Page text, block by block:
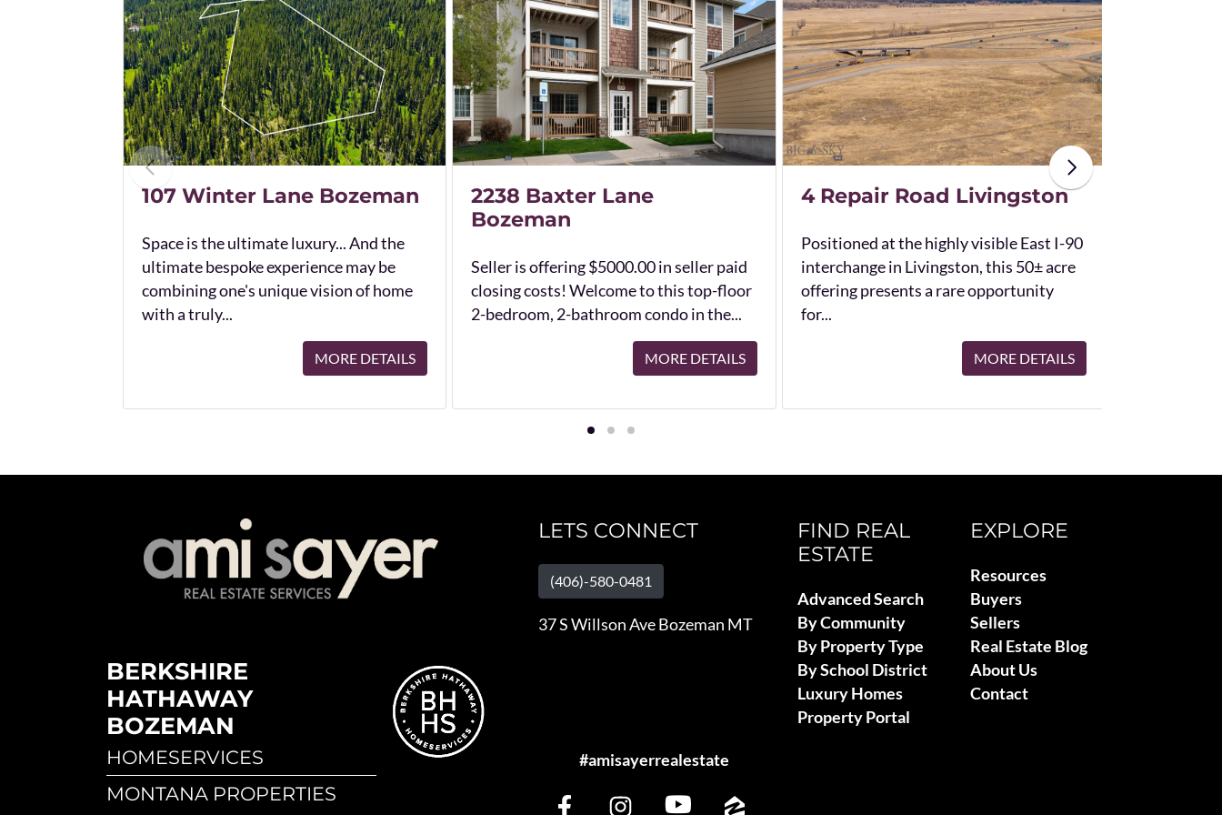
107 Winter Lane Bozeman
Space is the ultimate luxury... And the
ultimate bespoke experience may be
combining one's unique vision of home
with a truly...
MORE DETAILS
2238 Baxter Lane
Bozeman
Seller is offering $5000.00 in seller paid
closing costs! Welcome to this top-floor
2-bedroom, 2-bathroom condo in the...
MORE DETAILS
4 Repair Road Livingston
Positioned at the highly visible East I-90
interchange in Livingston, this 50± acre
offering presents a rare opportunity
for...
MORE DETAILS
BERKSHIRE
HATHAWAY
BOZEMAN
HOMESERVICES
MONTANA PROPERTIES
LETS CONNECT
(406)-580-0481
37 S Willson Ave Bozeman MT
#amisayerrealestate
FIND REAL
ESTATE
Advanced Search
By Community
By Property Type
By School District
Luxury Homes
Property Portal
EXPLORE
Resources
Buyers
Sellers
Real Estate Blog
About Us
Contact